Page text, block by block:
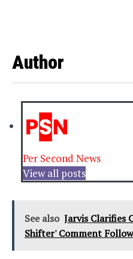
Author
Per Second News
View all posts
See also Jarvis Clarifies
Shifter' Comment